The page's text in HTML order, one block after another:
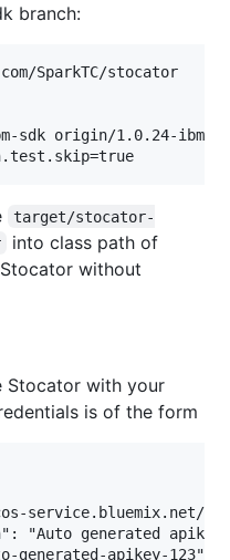
branch:
SparkTC/stocator
sdk origin/1.0.24-ibm-
target/stocator-
into class path of
without
Stocator with your
is of the form
service.bluemix.net/
"Auto generated
generated-apikey-123",